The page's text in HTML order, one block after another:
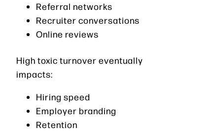
Referral networks
Recruiter conversations
Online reviews
High toxic turnover eventually
impacts:
Hiring speed
Employer branding
Retention